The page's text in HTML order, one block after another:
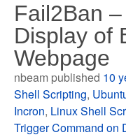
Fail2Ban
Display of
Webpage
nbeam published 10
Shell Scripting,
Incron, Linux Shell
Trigger Command on